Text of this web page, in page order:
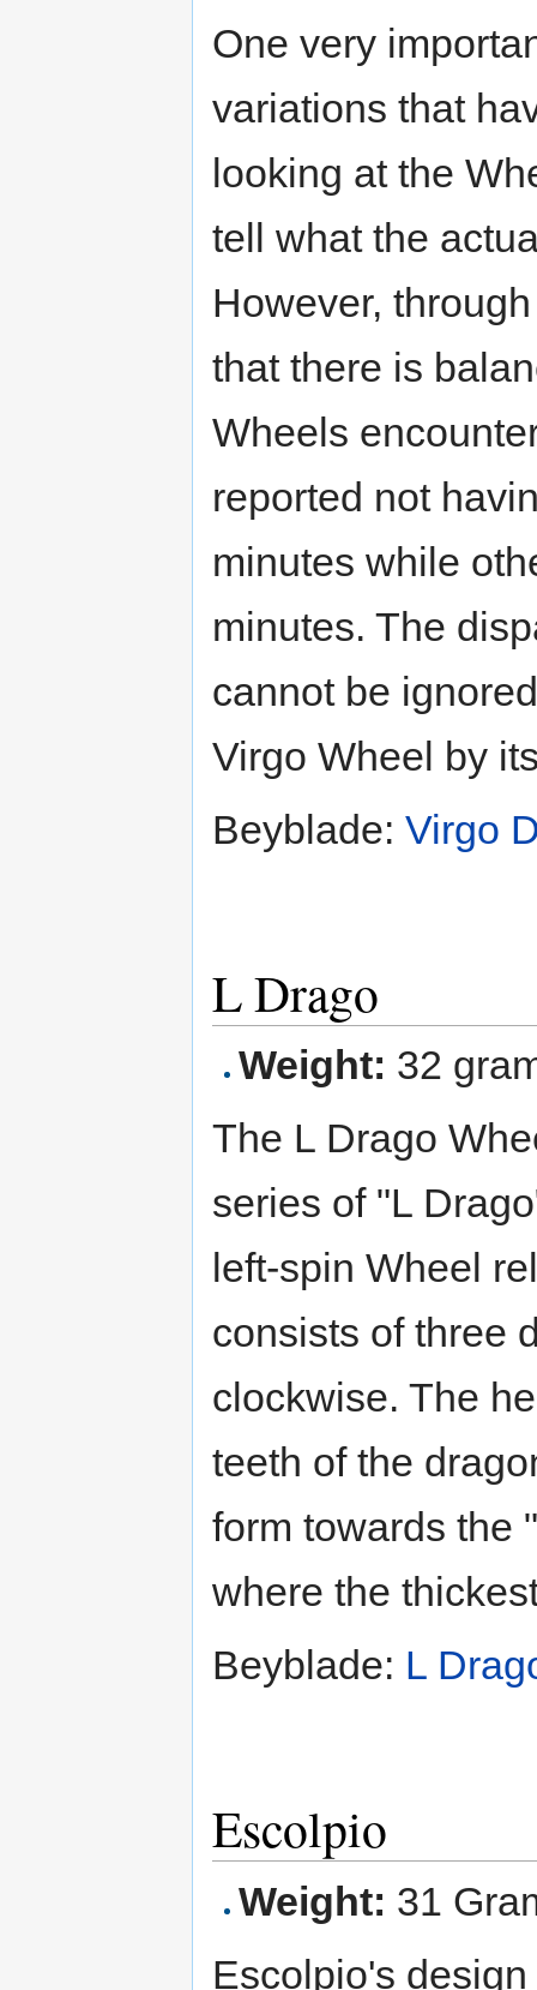
One very
variations that
looking at the
tell what the
However,
that there is
Wheels
reported not
minutes while
minutes. The
cannot be
Virgo Wheel by
Beyblade: Virgo
L Drago
Weight: 32
The L Drago
series of "L
left-spin Wheel
consists of three
clockwise. The
teeth of the
form towards the
where the
Beyblade: L
Escolpio
Weight: 31
Escolpio's